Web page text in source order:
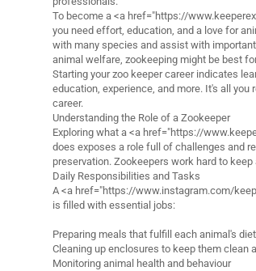
To become a <a href="https://
you need effort, education, and a love for
with many species and assist with
animal welfare, zookeeping might be best
Starting your zoo keeper career indicates
education, experience, and more. It's all
career.
Understanding the Role of a Zookeeper
Exploring what a <a href="https://
does exposes a role full of challenges and
preservation. Zookeepers work hard to
Daily Responsibilities and Tasks
A <a href="https://www.instagram.com/
is filled with essential jobs:
Preparing meals that fulfill each animal's
Cleaning up enclosures to keep them clean
Monitoring animal health and behaviour